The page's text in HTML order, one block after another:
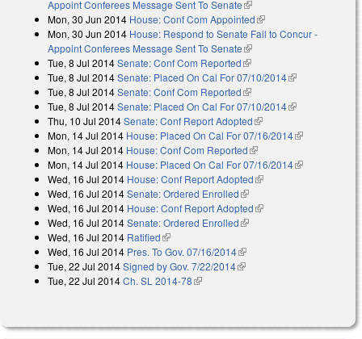
Appoint Conferees Message Sent To Senate(link is external)
Mon, 30 Jun 2014 House: Conf Com Appointed(link is external)
Mon, 30 Jun 2014 House: Respond to Senate Fail to Concur -
Appoint Conferees Message Sent To Senate(link is external)
Tue, 8 Jul 2014Senate: Conf Com Reported(link is external)
Tue, 8 Jul 2014Senate: Placed On Cal For 07/10/2014(link is
Tue, 8 Jul 2014Senate: Conf Com Reported(link is external)
Tue, 8 Jul 2014Senate: Placed On Cal For 07/10/2014(link is
Thu, 10 Jul 2014Senate: Conf Report Adopted(link is external)
Mon, 14 Jul 2014 House: Placed On Cal For 07/16/2014(link is
Mon, 14 Jul 2014 House: Conf Com Reported(link is external)
Mon, 14 Jul 2014 House: Placed On Cal For 07/16/2014(link is
Wed, 16 Jul 2014 House: Conf Report Adopted(link is external)
Wed, 16 Jul 2014Senate: Ordered Enrolled(link is external)
Wed, 16 Jul 2014 House: Conf Report Adopted(link is external)
Wed, 16 Jul 2014Senate: Ordered Enrolled(link is external)
Wed, 16 Jul 2014 Ratified(link is external)
Wed, 16 Jul 2014 Pres. To Gov. 07/16/2014(link is external)
Tue, 22 Jul 2014Signed by Gov. 7/22/2014(link is external)
Tue, 22 Jul 2014Ch. SL 2014-78(link is external)